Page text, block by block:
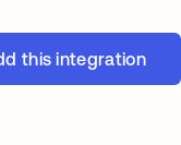
this integration